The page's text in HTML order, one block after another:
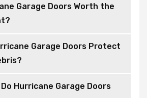
Garage Doors Worth the
Garage Doors Protect
Do Hurricane Garage Doors